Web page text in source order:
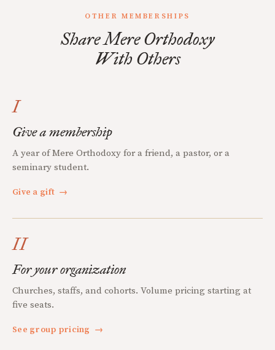
OTHER MEMBERSHIPS
Share Mere Orthodoxy
With Others
I
Give a membership
A year of Mere Orthodoxy for a friend, a pastor, or a
seminary student.
Give a gift →
II
For your organization
Churches, staffs, and cohorts. Volume pricing starting at
five seats.
See group pricing →